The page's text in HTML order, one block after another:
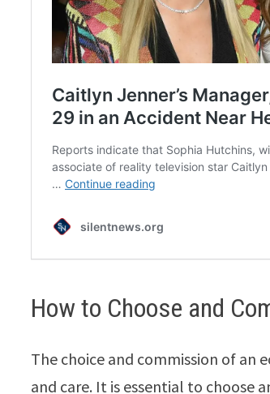
How to Choose and
The choice and commission of an
and care. It is essential to choose